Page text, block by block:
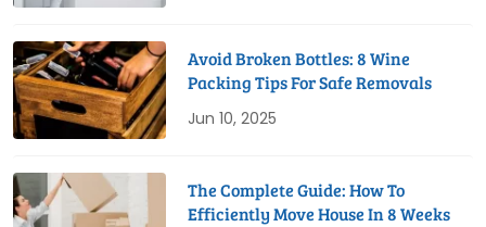
Avoid Broken Bottles: 8 Wine
Packing Tips For Safe Removals
Jun 10, 2025
The Complete Guide: How To
Efficiently Move House In 8 Weeks